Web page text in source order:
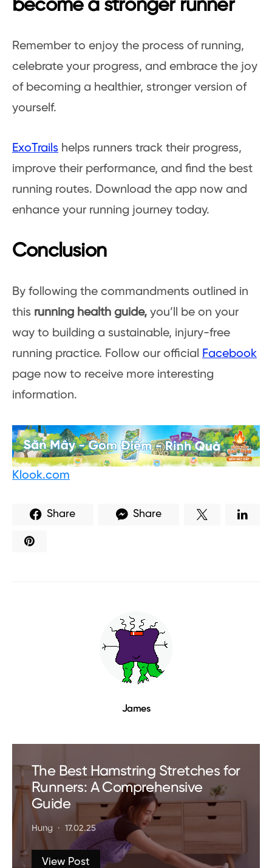
become a stronger runner
Remember to enjoy the process of running,
celebrate your progress, and embrace the joy
of becoming a healthier, stronger version of
yourself.
ExoTrails helps runners track their progress,
improve their performance, and find the best
running routes. Download the app now and
enhance your running journey today.
Conclusion
By following the commandments outlined in
this running health guide, you’ll be on your
way to building a sustainable, injury-free
running practice. Follow our official
Facebook
page now to receive more interesting
information.
Klook.com
Share Share
James
The Best Hamstring Stretches for
Runners: A Comprehensive
Guide
Hung 17.02.25
View Post